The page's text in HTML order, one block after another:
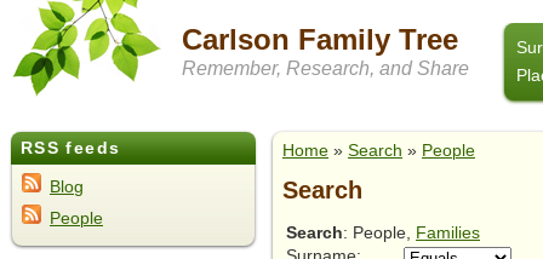
Carlson Family Tree
Remember, Research, and Share
RSS feeds
Blog
People
Home » Search » People
Search
Search: People, Families